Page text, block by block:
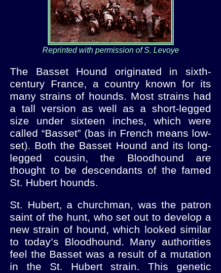
Reprinted with permission of S. Levoye
The Basset Hound originated in sixth-
century France, a country known for its
many strains of hounds. Most strains had
a tall version as well as a short-legged
size under sixteen inches, which were
called “Basset” (bas in French means low-
set). Both the Basset Hound and its long-
legged cousin, the Bloodhound are
thought to be descendants of the famed
St. Hubert hounds.
St. Hubert, a churchman, was the patron
saint of the hunt, who set out to develop a
new strain of hound, which looked similar
to today’s Bloodhound. Many authorities
feel the Basset was a result of a mutation
in the St. Hubert strain. This genetic